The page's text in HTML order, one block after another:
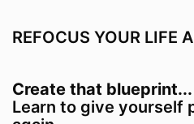
REFOCUS YOUR LIFE
Create that blueprint...
Learn to give yourself